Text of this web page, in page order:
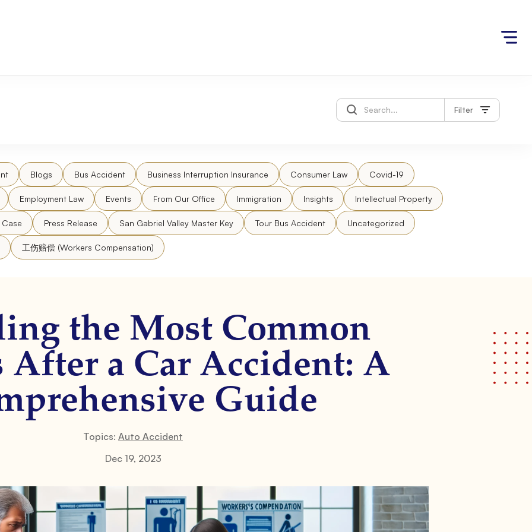
Filter
Blogs Bus Accident Business Interruption Insurance Consumer Law Covid-19
Employment Law Events From Our Office Immigration Insights Intellectual Property
Press Release San Gabriel Valley Master Key Tour Bus Accident Uncategorized
工伤赔偿 (Workers Compensation)
the Most Common
a Car Accident: A
Guide
Topics: Auto Accident
Dec 19, 2023